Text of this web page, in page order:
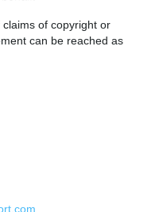
of copyright or
can be reached as